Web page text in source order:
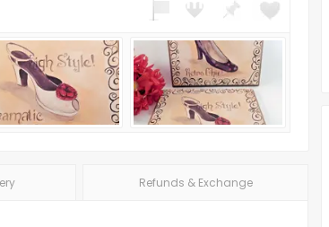
Refunds & Exchange